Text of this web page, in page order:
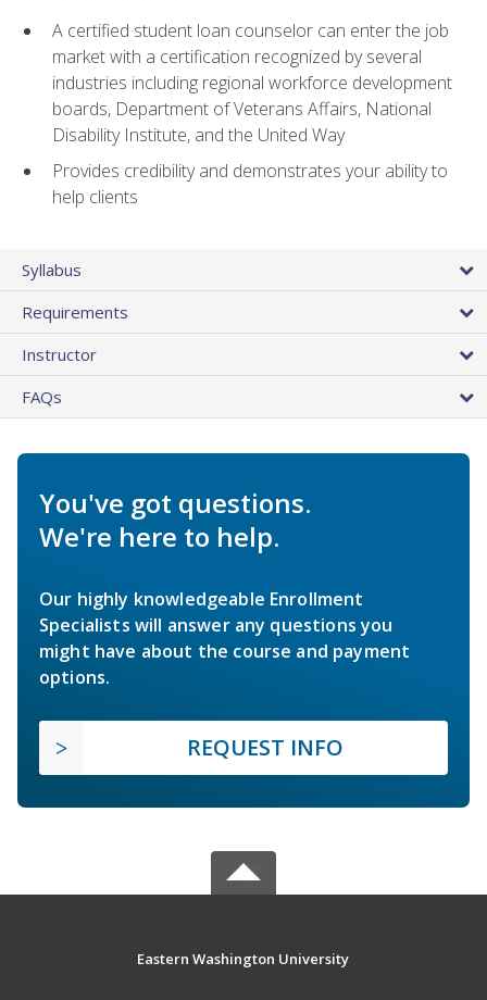
A certified student loan counselor can enter the job
market with a certification recognized by several
industries including regional workforce development
boards, Department of Veterans Affairs, National
Disability Institute, and the United Way
Provides credibility and demonstrates your ability to
help clients
Syllabus
Requirements
Instructor
FAQs
You've got questions.
We're here to help.
Our highly knowledgeable Enrollment
Specialists will answer any questions you
might have about the course and payment
options.
REQUEST INFO
Eastern Washington University